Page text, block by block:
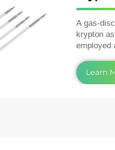
A
krypton
employed
Learn